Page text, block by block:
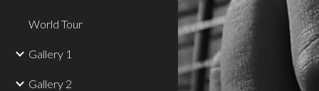
World Tour
Gallery 1
Gallery 2